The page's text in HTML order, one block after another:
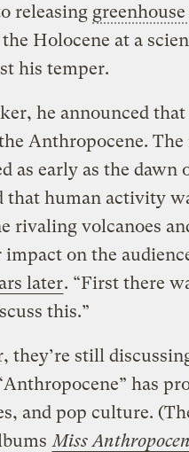
releasing greenhouse
Holocene at a
his temper.
he announced
Anthropocene.
as early as the dawn
that human activity
rivaling volcanoes
on the
later. “First there
this.”
they’re still
has
and pop culture.
Miss